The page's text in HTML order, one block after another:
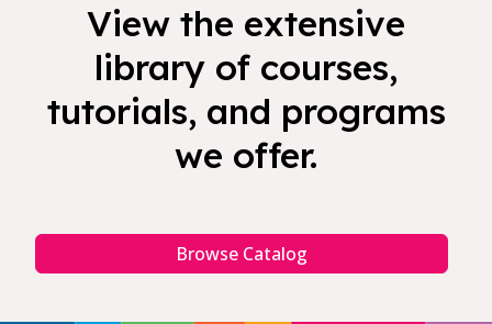
View the extensive
library of courses,
tutorials, and programs
we offer.
Browse Catalog